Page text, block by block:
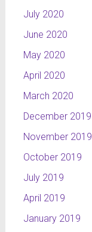
July 2020
June 2020
May 2020
April 2020
March 2020
December 2019
November 2019
October 2019
July 2019
April 2019
January 2019